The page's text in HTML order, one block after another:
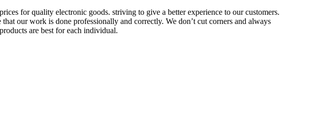
for quality electronic goods. striving to give a better experience to our customers.
our work is done professionally and correctly. We don’t cut corners and always
are best for each individual.